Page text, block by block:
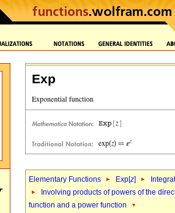
Exp
Elementary Functions Exp[z]
Involving products of powers of the
function and a power function